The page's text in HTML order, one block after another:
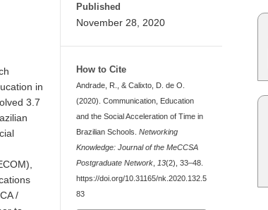
in
3.7
/
Published
November 28, 2020
How to Cite
Andrade, R., & Calixto, D. de O.
(2020). Communication, Education
and the Social Acceleration of Time in
Brazilian Schools. Networking
Knowledge: Journal of the MeCCSA
Postgraduate Network 13(2), 33–48.
https://doi.org/10.31165/nk.2020.132.5
83